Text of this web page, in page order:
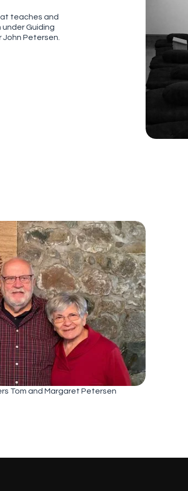
teaches and
Guiding
Petersen.
Tom and Margaret Petersen